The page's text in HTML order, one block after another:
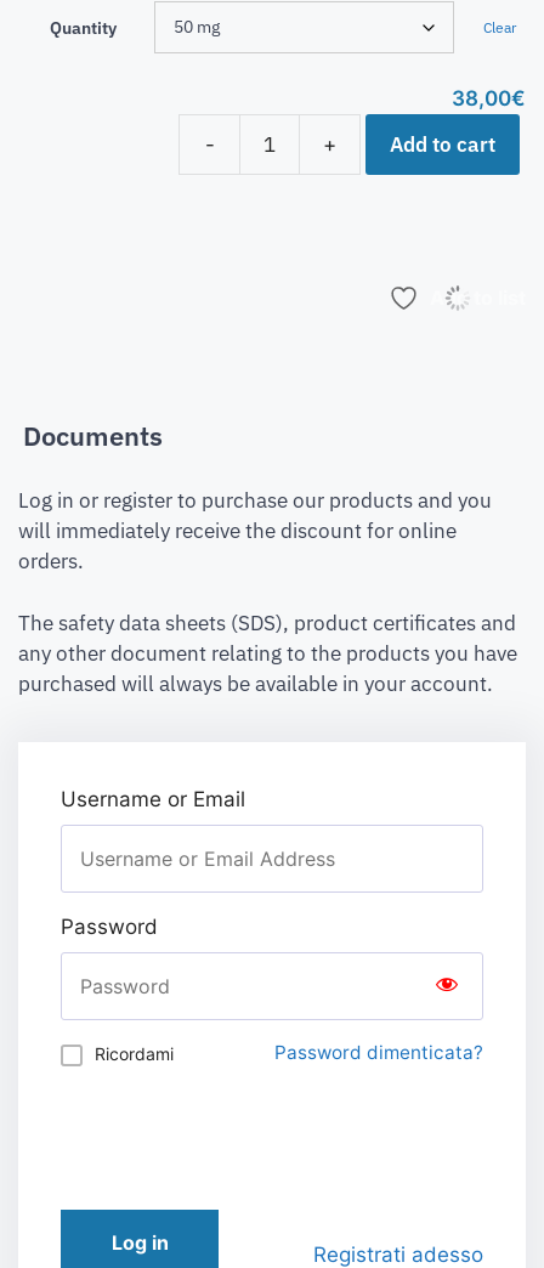
Quantity Clear
38,00€
-
+ Add to cart
Add to list
Documents
Log in or register to purchase our products and you
will immediately receive the discount for online
orders.
The safety data sheets (SDS), product certificates and
any other document relating to the products you have
purchased will always be available in your account.
Username or Email
Password
Ricordami Password dimenticata?
Log in Registrati adesso